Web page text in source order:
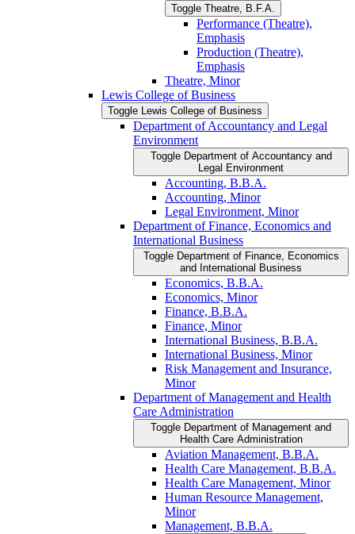
Toggle Theatre, B.F.A.
Performance (Theatre),
Emphasis
Production (Theatre),
Emphasis
Theatre, Minor
Lewis College of Business
Toggle Lewis College of Business
Department of Accountancy and Legal
Environment
Toggle Department of Accountancy and
Legal Environment
Accounting, B.B.A.
Accounting, Minor
Legal Environment, Minor
Department of Finance, Economics and
International Business
Toggle Department of Finance, Economics
and International Business
Economics, B.B.A.
Economics, Minor
Finance, B.B.A.
Finance, Minor
International Business, B.B.A.
International Business, Minor
Risk Management and Insurance,
Minor
Department of Management and Health
Care Administration
Toggle Department of Management and
Health Care Administration
Aviation Management, B.B.A.
Health Care Management, B.B.A.
Health Care Management, Minor
Human Resource Management,
Minor
Management, B.B.A.